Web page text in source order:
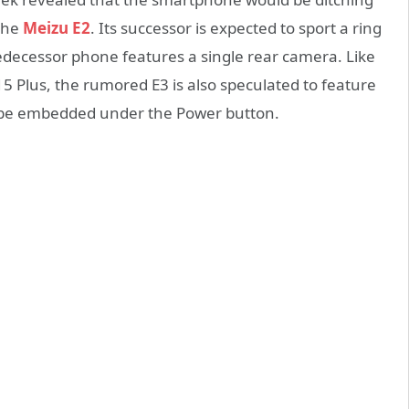
Meizu E2. Its successor is expected to sport a ring
phone features a single rear camera. Like
Plus, the rumored E3 is also speculated to feature
embedded under the Power button.